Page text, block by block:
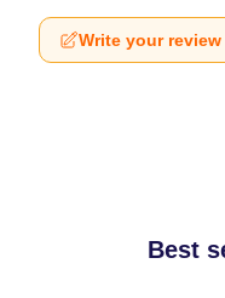
Write your review
Best